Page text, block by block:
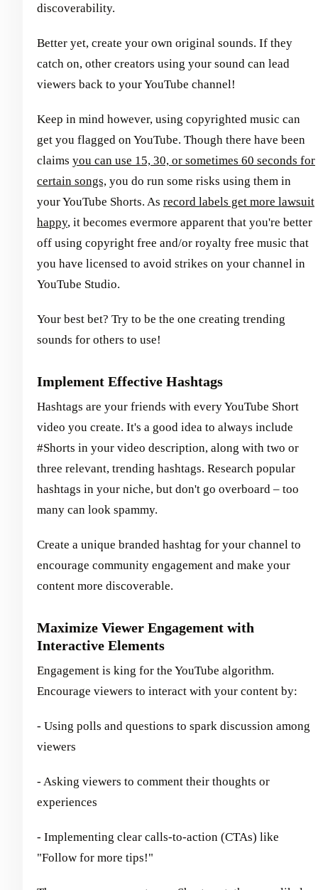
discoverability.
Better yet, create your own original sounds. If they
catch on, other creators using your sound can lead
viewers back to your YouTube channel!
Keep in mind however, using copyrighted music can
get you flagged on YouTube. Though there have been
claims you can use 15, 30, or sometimes 60 seconds for
certain songs, you do run some risks using them in
your YouTube Shorts. As record labels get more lawsuit
happy, it becomes evermore apparent that you're better
off using copyright free and/or royalty free music that
you have licensed to avoid strikes on your channel in
YouTube Studio.
Your best bet? Try to be the one creating trending
sounds for others to use!
Implement Effective Hashtags
Hashtags are your friends with every YouTube Short
video you create. It's a good idea to always include
#Shorts in your video description, along with two or
three relevant, trending hashtags. Research popular
hashtags in your niche, but don't go overboard – too
many can look spammy.
Create a unique branded hashtag for your channel to
encourage community engagement and make your
content more discoverable.
Maximize Viewer Engagement with
Interactive Elements
Engagement is king for the YouTube algorithm.
Encourage viewers to interact with your content by:
- Using polls and questions to spark discussion among
viewers
- Asking viewers to comment their thoughts or
experiences
- Implementing clear calls-to-action (CTAs) like
"Follow for more tips!"